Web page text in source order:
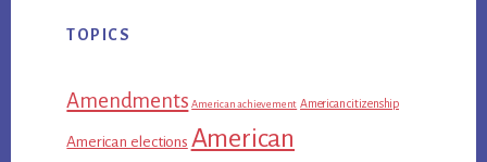
TOPICS
Amendments American achievement American citizenship
American elections American